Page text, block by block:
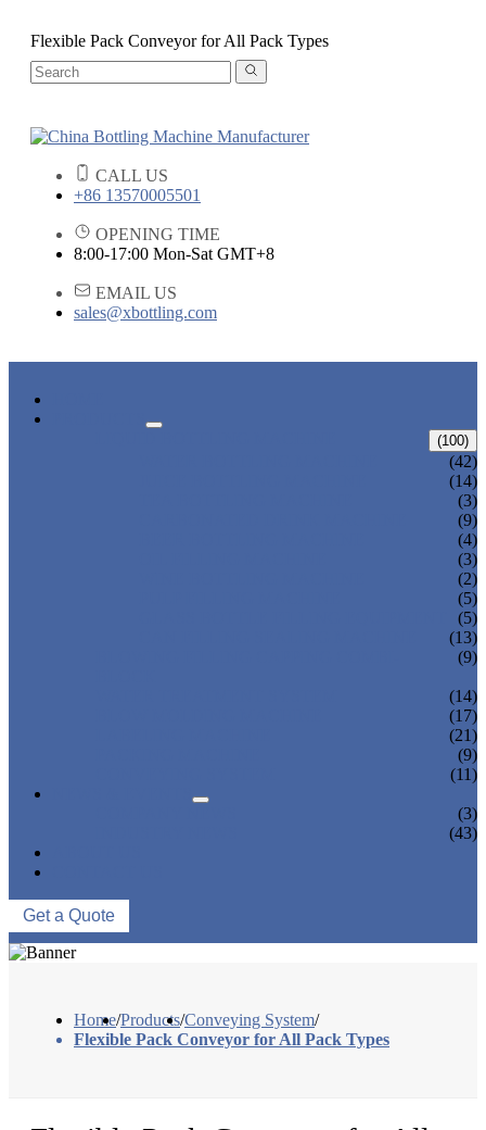
Flexible Pack Conveyor for All Pack Types
CALL US
+86 13570005501
OPENING TIME
8:00-17:00 Mon-Sat GMT+8
EMAIL US
sales@xbottling.com
(100)
(42)
(14)
(3)
(9)
(4)
(3)
(2)
(5)
(5)
(13)
(9)
(14)
(17)
(21)
(9)
(11)
(3)
(43)
Get a Quote
Home/Products/Conveying System/
Flexible Pack Conveyor for All Pack Types